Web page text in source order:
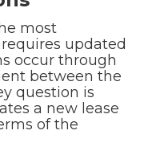
most
updated
occur through
between the
question is
a new lease
of the